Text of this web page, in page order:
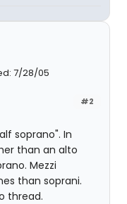
7/28/05
#2
soprano". In
than an alto
Mezzi
than soprani.
thread.